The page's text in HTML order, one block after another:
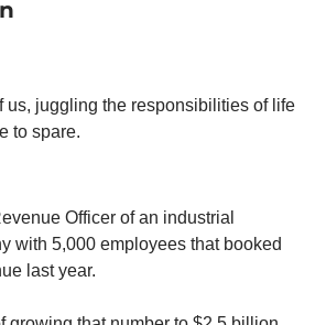
us, juggling the responsibilities of life
to spare.
Officer of an industrial
with 5,000 employees that booked
last year.